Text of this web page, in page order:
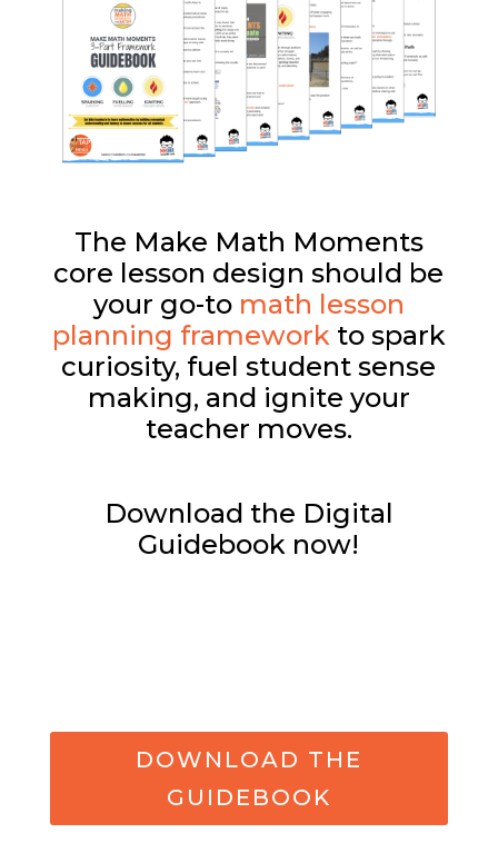
The Make Math Moments
core lesson design should be
your go-to math lesson
planning frameworkto spark
curiosity, fuel student sense
making, and ignite your
teacher moves.
Download the Digital
Guidebook now!
DOWNLOAD THE
GUIDEBOOK